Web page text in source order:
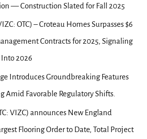
— Construction Slated for Fall 2025
OTC) – Croteau Homes Surpasses $6
Contracts for 2025, Signaling
2026
Introduces Groundbreaking Features
Amid Favorable Regulatory Shifts.
VIZC) announces New England
Flooring Order to Date, Total Project